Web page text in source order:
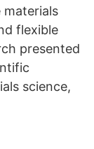
materials
flexible
presented
science,